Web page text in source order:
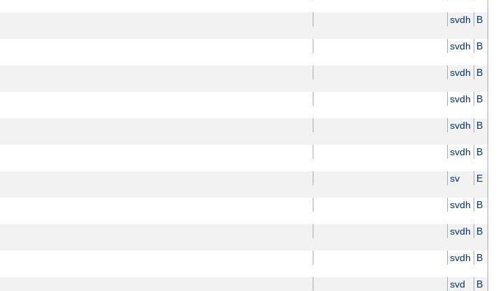
svdh B
svdh B
svdh B
svdh B
svdh B
svdh B
sv E
svdh B
svdh B
svdh B
svd B